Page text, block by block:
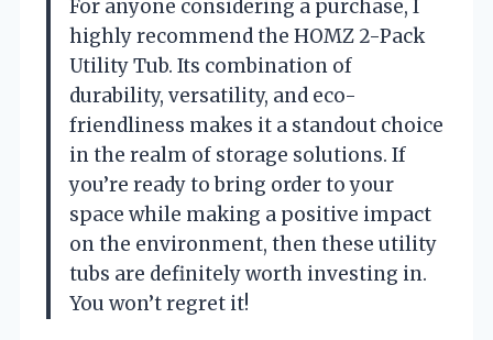
For anyone considering a purchase, I
highly recommend the HOMZ 2-Pack
Utility Tub. Its combination of
durability, versatility, and eco-
friendliness makes it a standout choice
in the realm of storage solutions. If
you’re ready to bring order to your
space while making a positive impact
on the environment, then these utility
tubs are definitely worth investing in.
You won’t regret it!